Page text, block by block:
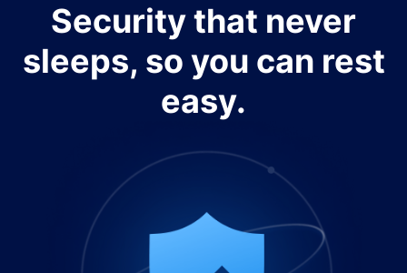
Security that never
sleeps, so you can rest
easy.